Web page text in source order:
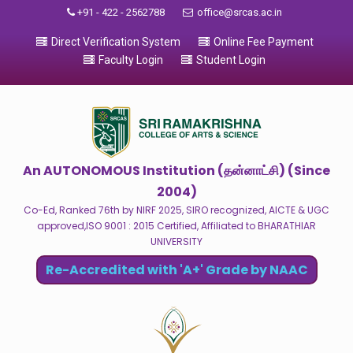
+91 - 422 - 2562788 office@srcas.ac.in
Direct Verification System
Online Fee Payment
Faculty Login
Student Login
An AUTONOMOUS Institution (தன்னாட்சி) (Since
2004)
Co-Ed, Ranked 76th by NIRF 2025, SIRO recognized, AICTE & UGC
approved,ISO 9001 : 2015 Certified, Affiliated to BHARATHIAR
UNIVERSITY
Re-Accredited with 'A+' Grade by NAAC